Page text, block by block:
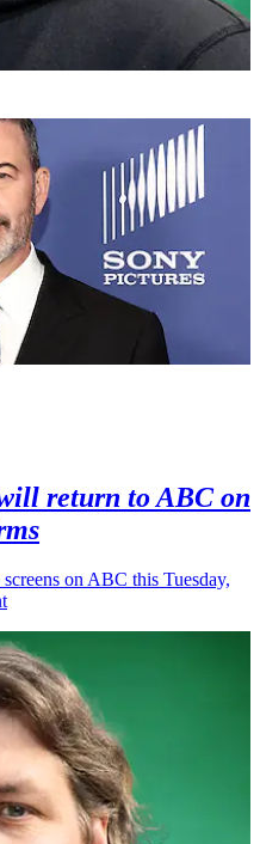
return to ABC on
on ABC this Tuesday,